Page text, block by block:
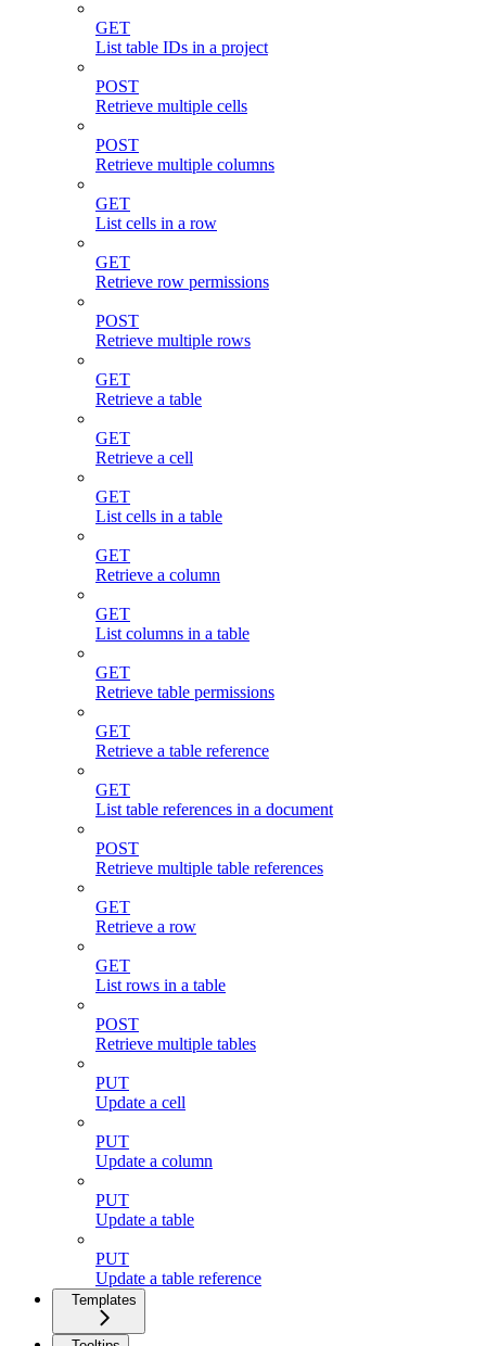
GET
List table IDs in a project
POST
Retrieve multiple cells
POST
Retrieve multiple columns
GET
List cells in a row
GET
Retrieve row permissions
POST
Retrieve multiple rows
GET
Retrieve a table
GET
Retrieve a cell
GET
List cells in a table
GET
Retrieve a column
GET
List columns in a table
GET
Retrieve table permissions
GET
Retrieve a table reference
GET
List table references in a document
POST
Retrieve multiple table references
GET
Retrieve a row
GET
List rows in a table
POST
Retrieve multiple tables
PUT
Update a cell
PUT
Update a column
PUT
Update a table
PUT
Update a table reference
Templates